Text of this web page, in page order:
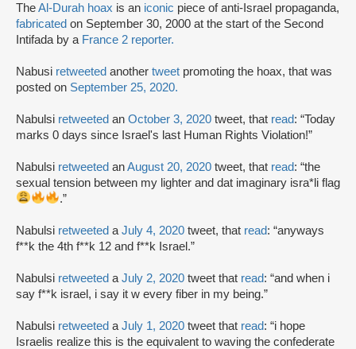
TheAl-Durah hoax is an iconic piece of anti-Israel propaganda,
fabricated on September 30, 2000 at the start of the Second
Intifada by a France 2 reporter.
Nabusi retweeted another tweet promoting the hoax, that was
posted on September 25, 2020.
Nabulsi retweeted an October 3, 2020 tweet, that read: “Today
marks 0 days since Israel's last Human Rights Violation!”
Nabulsi retweeted anAugust 20, 2020 tweet, that read: “the
sexual tension between my lighter and dat imaginary isra*li flag
.”
Nabulsi retweeted a July 4, 2020 tweet, that read: “anyways
f**k the 4th f**k 12 and f**k Israel.”
Nabulsi retweeted a July 2, 2020 tweet that read: “and when i
say f**k israel, i say it w every fiber in my being.”
Nabulsi retweeted a July 1, 2020 tweet that read: “i hope
Israelis realize this is the equivalent to waving the confederate